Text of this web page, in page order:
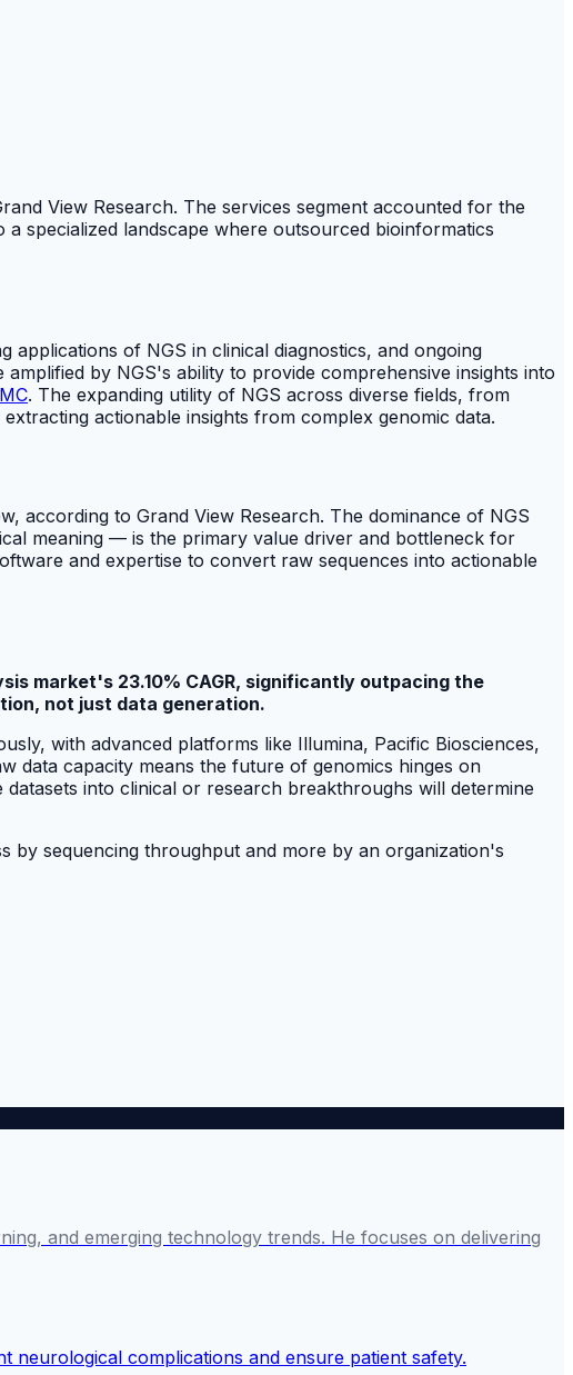
View Research. The services segment accounted for the
specialized landscape where outsourced bioinformatics
of NGS in clinical diagnostics, and ongoing
by NGS's ability to provide comprehensive insights into
. The expanding utility of NGS across diverse fields, from
actionable insights from complex genomic data.
according to Grand View Research. The dominance of NGS
meaning — is the primary value driver and bottleneck for
and expertise to convert raw sequences into actionable
market's 23.10% CAGR, significantly outpacing the
not just data generation.
with advanced platforms like Illumina, Pacific Biosciences,
data capacity means the future of genomics hinges on
into clinical or research breakthroughs will determine
by sequencing throughput and more by an organization's
and emerging technology trends. He focuses on delivering